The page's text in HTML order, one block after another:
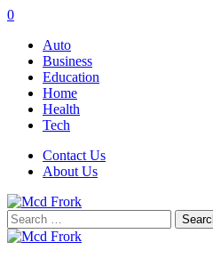
0
Auto
Business
Education
Home
Health
Tech
Contact Us
About Us
Search
for: